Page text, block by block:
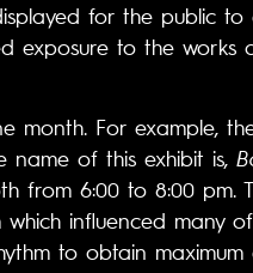
for the public to
exposure to the works
month. For example,
name of this exhibit is,
from 6:00 to 8:00 pm.
influenced many
to obtain maximum